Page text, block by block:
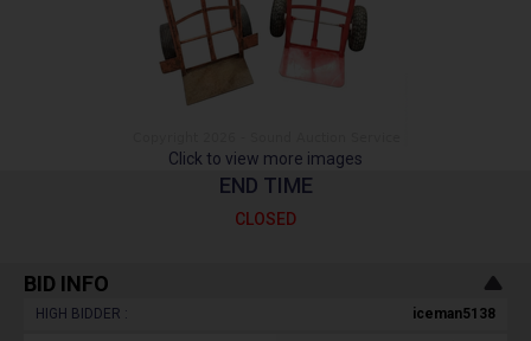
Click to view more images
END TIME
CLOSED
BID INFO
HIGH BIDDER : iceman5138